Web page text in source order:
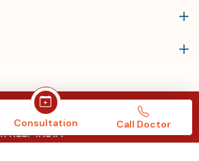
Clinic & Multispeciality Hospital.
Consultation Call Doctor